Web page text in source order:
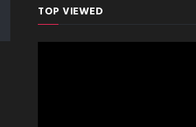
TOP VIEWED